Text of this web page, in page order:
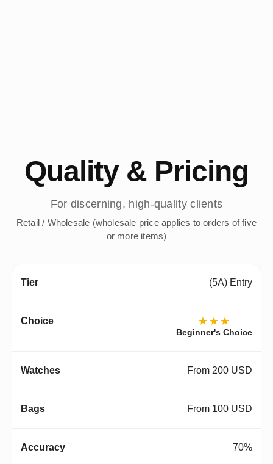
Quality & Pricing
For discerning, high-quality clients
Retail / Wholesale (wholesale price applies to orders of five
or more items)
(5A) Entry
★★★
Beginner's Choice
From 200 USD
From 100 USD
70%